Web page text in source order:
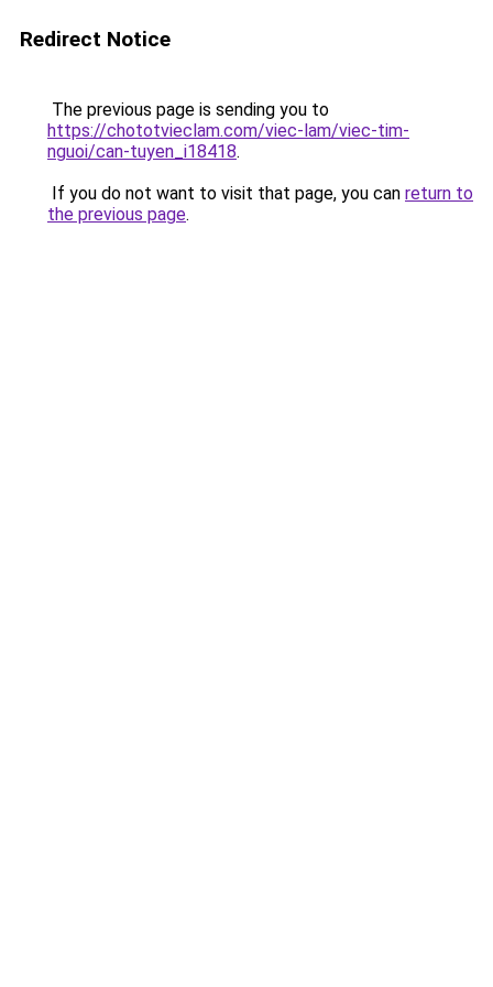
Redirect Notice
The previous page is sending you to
https://chototvieclam.com/viec-lam/viec-tim-
nguoi/can-tuyen_i18418.
If you do not want to visit that page, you can return to
the previous page.